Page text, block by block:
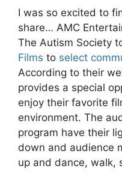
I was so excited to
share… AMC
The Autism Society
Films to select
According to their
provides a special
enjoy their favorite
environment. The
program have their
down and audience
up and dance, walk,